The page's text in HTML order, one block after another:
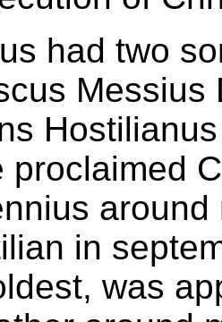
had two
Messius
proclaimed
in
was